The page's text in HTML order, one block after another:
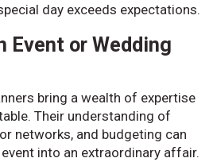
day exceeds expectations.
Event or Wedding
bring a wealth of expertise
Their understanding of
networks, and budgeting can
into an extraordinary affair.